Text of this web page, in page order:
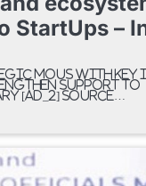
StartUps –
MoUs with
support to
[ad_2] Source…